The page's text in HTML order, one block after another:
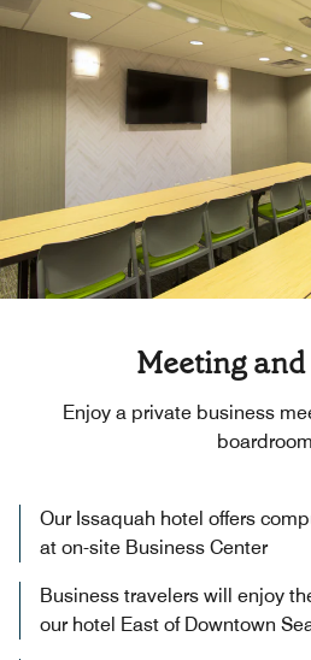
Meeting
Enjoy a private business
Our Issaquah hotel offers
at on-site Business Center
Business travelers will enjoy
our hotel East of Downtown